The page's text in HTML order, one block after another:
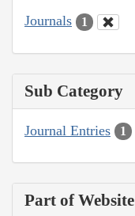
Journals 1
Sub Category
Journal Entries 1
Part of Website